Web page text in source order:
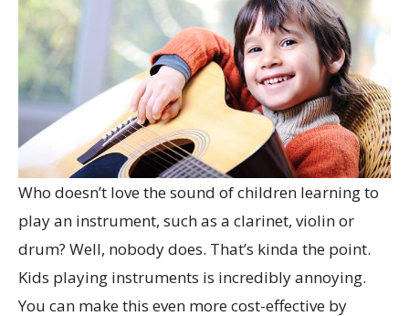
Who doesn’t love the sound of children learning to
play an instrument, such as a clarinet, violin or
drum? Well, nobody does. That’s kinda the point.
Kids playing instruments is incredibly annoying.
You can make this even more cost-effective by